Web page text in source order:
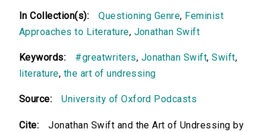
In Collection(s): Questioning Genre, Feminist
Approaches to Literature, Jonathan Swift
Keywords: #greatwriters, Jonathan Swift,Swift,
literature, the art of undressing
Source: University of Oxford Podcasts
Cite:
Jonathan Swift and the Art of Undressing by